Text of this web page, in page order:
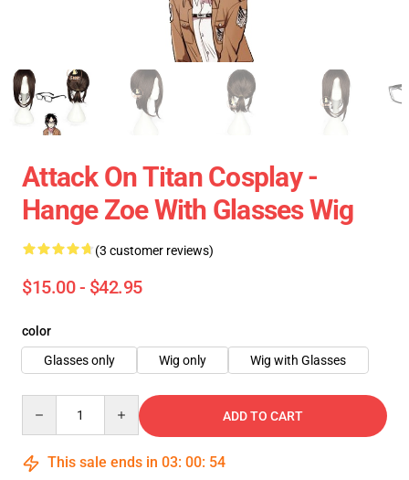
Attack On Titan Cosplay -
Hange Zoe With Glasses Wig
(3 customer reviews)
$15.00 - $42.95
color
Glasses only
Wig only Wig with Glasses
ADD TO CART
This sale ends in 03: 00: 53